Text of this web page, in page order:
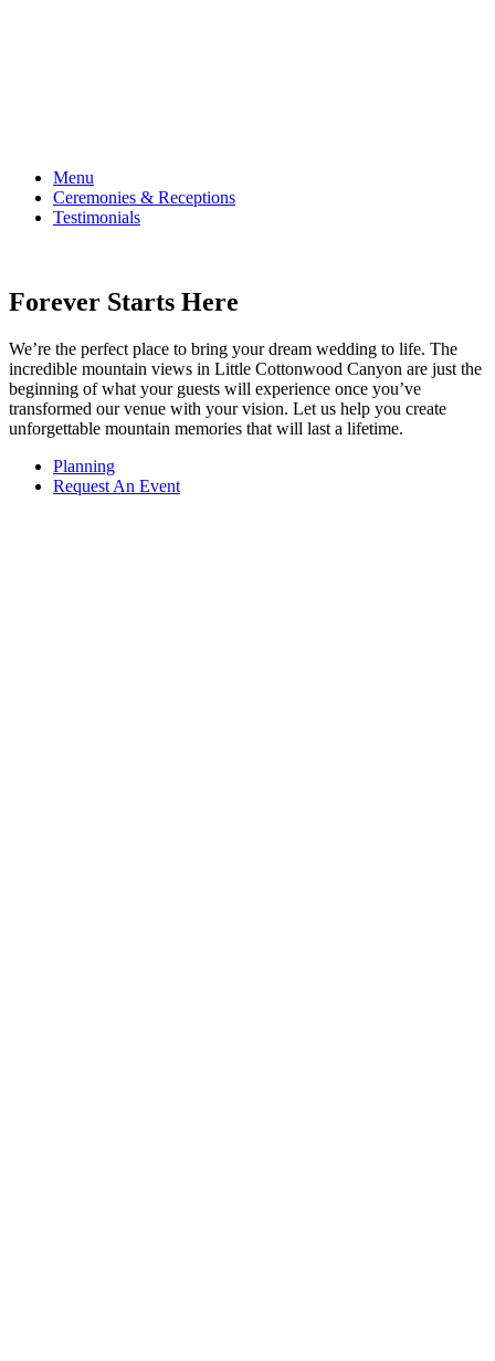
Menu
Ceremonies & Receptions
Testimonials
Forever Starts Here
We’re the perfect place to bring your dream wedding to life. The
incredible mountain views in Little Cottonwood Canyon are just the
beginning of what your guests will experience once you’ve
transformed our venue with your vision. Let us help you create
unforgettable mountain memories that will last a lifetime.
Planning
Request An Event